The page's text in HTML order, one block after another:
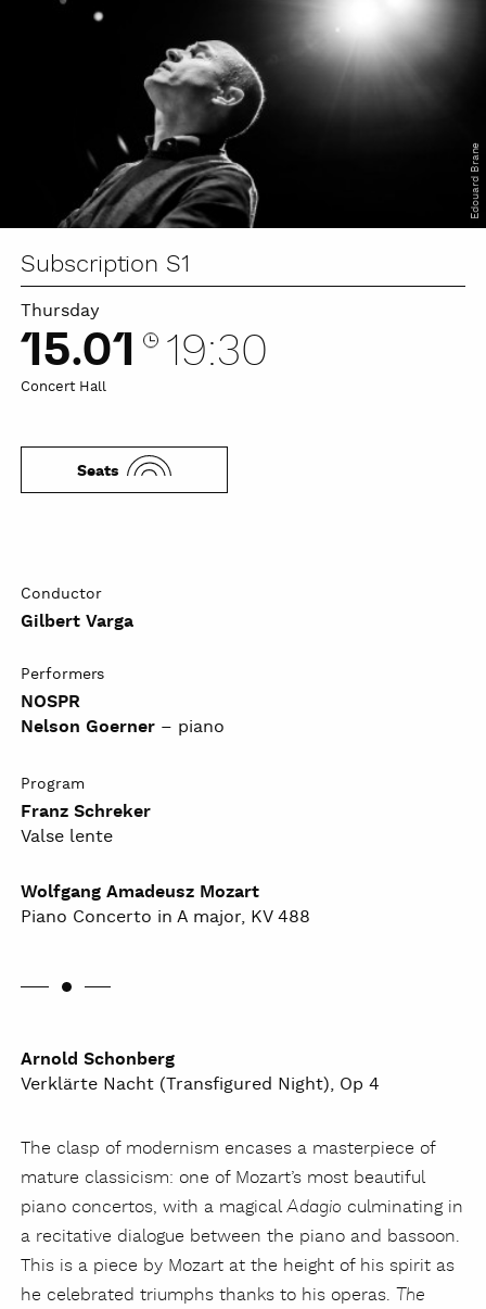
Subscription S1
Thursday
15.01 19:30
Concert Hall
Seats
Edouard Brane
Conductor
Gilbert Varga
Performers
NOSPR
Nelson Goerner – piano
Program
Franz Schreker
Valse lente
Wolfgang Amadeusz Mozart
Piano Concerto in A major, KV 488
Arnold Schonberg
Verklärte Nacht (Transfigured Night), Op 4
The clasp of modernism encases a masterpiece of
mature classicism: one of Mozart’s most beautiful
piano concertos, with a magical Adagio culminating in
a recitative dialogue between the piano and bassoon.
This is a piece by Mozart at the height of his spirit as
he celebrated triumphs thanks to his operas.
The